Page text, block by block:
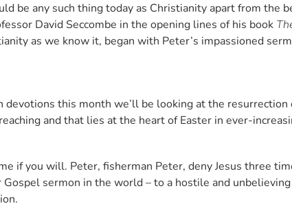
be any such thing today as Christianity apart from the
David Seccombe in the opening lines of his book
as we know it, began with Peter’s impassioned
devotions this month we’ll be looking at the
and that lies at the heart of Easter in ever-
if you will. Peter, fisherman Peter, deny Jesus three
sermon in the world – to a hostile and